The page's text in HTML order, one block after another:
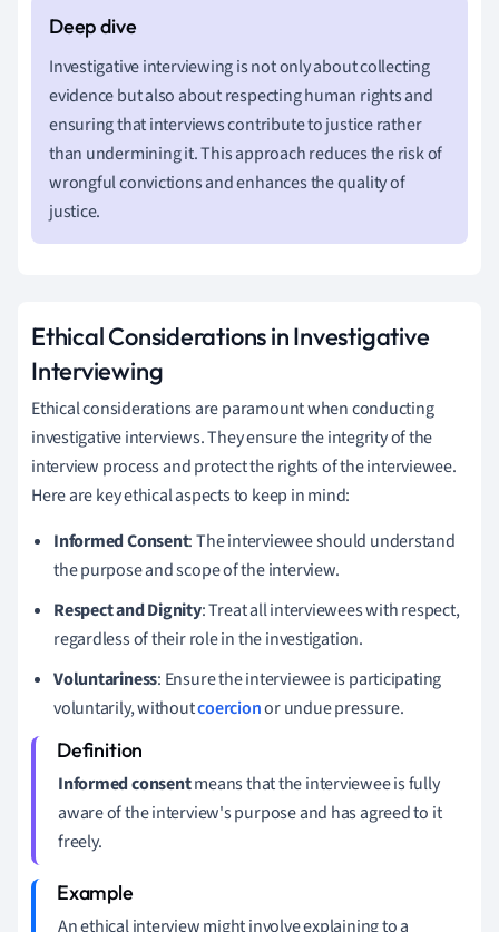
Investigative interviewing is not only about collecting
evidence but also about respecting human rights and
ensuring that interviews contribute to justice rather
than undermining it. This approach reduces the risk of
wrongful convictions and enhances the quality of
justice.
Ethical Considerations in Investigative
Interviewing
Ethical considerations are paramount when conducting
investigative interviews. They ensure the integrity of the
interview process and protect the rights of the interviewee.
Here are key ethical aspects to keep in mind:
Informed Consent: The interviewee should understand
the purpose and scope of the interview.
Respect and Dignity: Treat all interviewees with respect,
regardless of their role in the investigation.
Voluntariness: Ensure the interviewee is participating
voluntarily, withoutcoercionor undue pressure.
Informed consentmeans that the interviewee is fully
aware of the interview's purpose and has agreed to it
freely.
An ethical interview might involve explaining to a